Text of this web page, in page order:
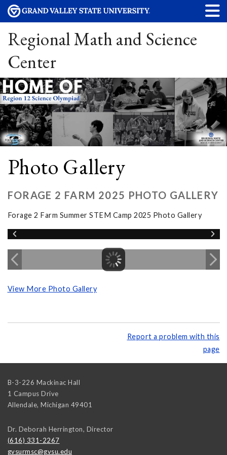
Regional Math and Science
Center
Photo Gallery
FORAGE 2 FARM 2025 PHOTO GALLERY
Forage 2 Farm Summer STEM Camp 2025 Photo Gallery
View More Photo Gallery
Report a problem with this
page
B-3-226 Mackinac Hall
1 Campus Drive
Allendale, Michigan 49401
Dr. Deborah Herrington, Director
(616) 331-2267
gvsurmsc@gvsu.edu